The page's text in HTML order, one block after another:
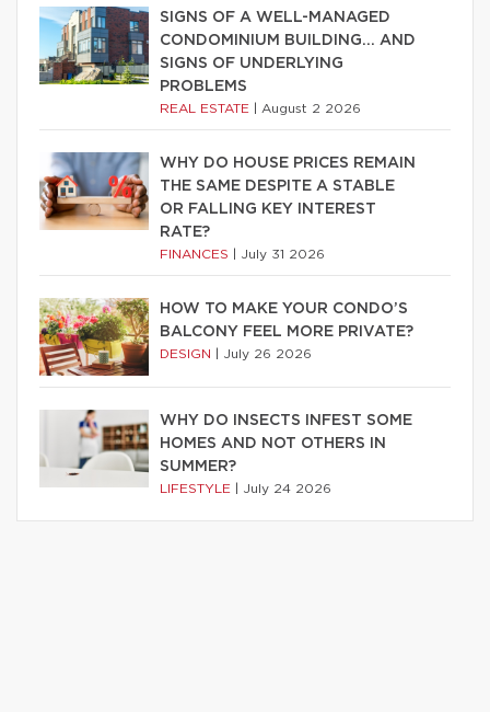
SIGNS OF A WELL-MANAGED
CONDOMINIUM BUILDING… AND
SIGNS OF UNDERLYING
PROBLEMS
REAL ESTATE August 2 2026
WHY DO HOUSE PRICES REMAIN
THE SAME DESPITE A STABLE
OR FALLING KEY INTEREST
RATE?
FINANCES July 31 2026
HOW TO MAKE YOUR CONDO’S
BALCONY FEEL MORE PRIVATE?
DESIGN July 26 2026
WHY DO INSECTS INFEST SOME
HOMES AND NOT OTHERS IN
SUMMER?
LIFESTYLE July 24 2026